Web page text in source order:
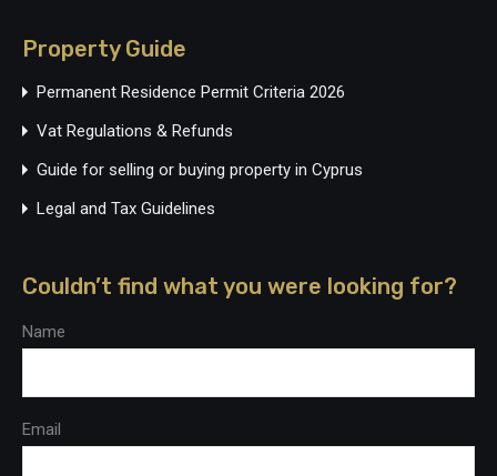
Property Guide
Permanent Residence Permit Criteria 2026
Vat Regulations & Refunds
Guide for selling or buying property in Cyprus
Legal and Tax Guidelines
Couldn’t find what you were looking for?
Name
Email